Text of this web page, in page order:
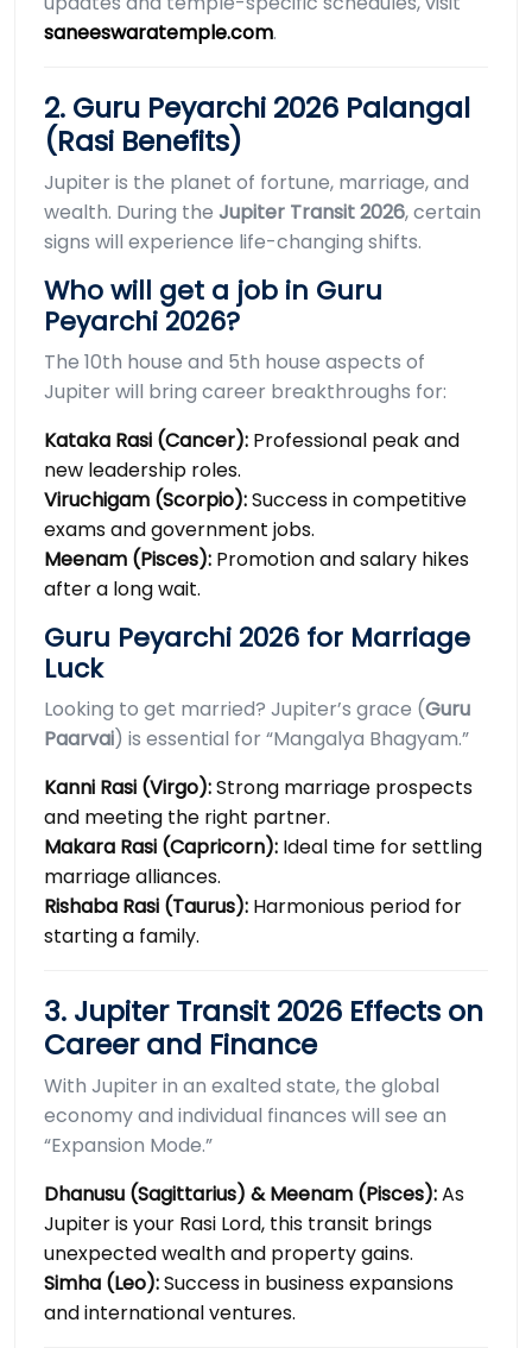
saneeswaratemple.com.
2. Guru Peyarchi 2026 Palangal
(Rasi Benefits)
Jupiter is the planet of fortune, marriage, and
wealth. During the Jupiter Transit 2026, certain
signs will experience life-changing shifts.
Who will get a job in Guru
Peyarchi 2026?
The 10th house and 5th house aspects of
Jupiter will bring career breakthroughs for:
Kataka Rasi (Cancer): Professional peak and
new leadership roles.
Viruchigam (Scorpio):Success in competitive
exams and government jobs.
Meenam (Pisces): Promotion and salary hikes
after a long wait.
Guru Peyarchi 2026 for Marriage
Luck
Looking to get married? Jupiter’s grace (Guru
Paarvai) is essential for “Mangalya Bhagyam.”
Kanni Rasi (Virgo):Strong marriage prospects
and meeting the right partner.
Makara Rasi (Capricorn): Ideal time for settling
marriage alliances.
Rishaba Rasi (Taurus): Harmonious period for
starting a family.
3. Jupiter Transit 2026 Effects on
Career and Finance
With Jupiter in an exalted state, the global
economy and individual finances will see an
“Expansion Mode.”
Dhanusu (Sagittarius) & Meenam (Pisces):As
Jupiter is your Rasi Lord, this transit brings
unexpected wealth and property gains.
Simha (Leo):Success in business expansions
and international ventures.